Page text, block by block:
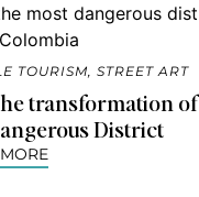
TOURISM, STREET ART
transformation of
District